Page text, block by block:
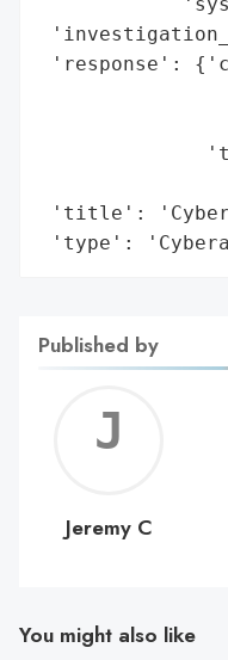
'response':
'title':
'type':
Published by
C
Jeremy C
You might also like